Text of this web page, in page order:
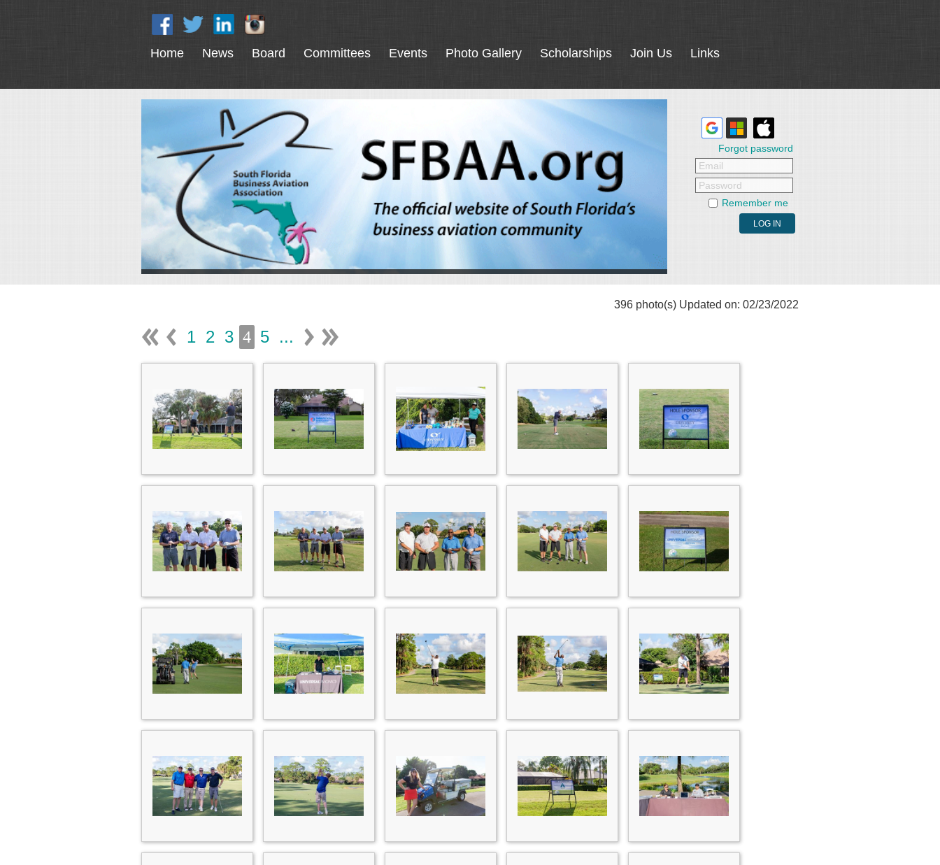
Home News Board Committees Events Photo Gallery Scholarships Join Us Links
Forgot password
Email
Password
Remember me
396 photo(s) Updated on: 02/23/2022
1 2 3 4 5 ...